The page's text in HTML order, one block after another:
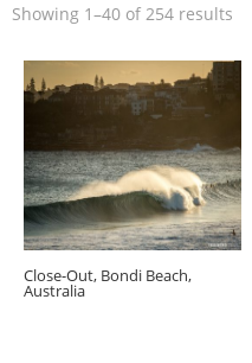
Showing 1–40 of 254 results
Close-Out, Bondi Beach,
Australia